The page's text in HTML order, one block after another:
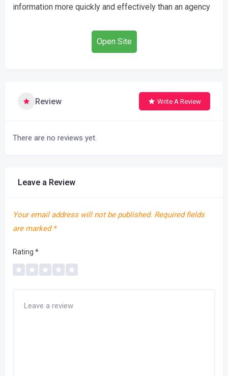
information more quickly and effectively than an agency
Open Site
Review Write A Review
There are no reviews yet.
Leave a Review
Your email address will not be published. Required fields
are marked *
Rating *